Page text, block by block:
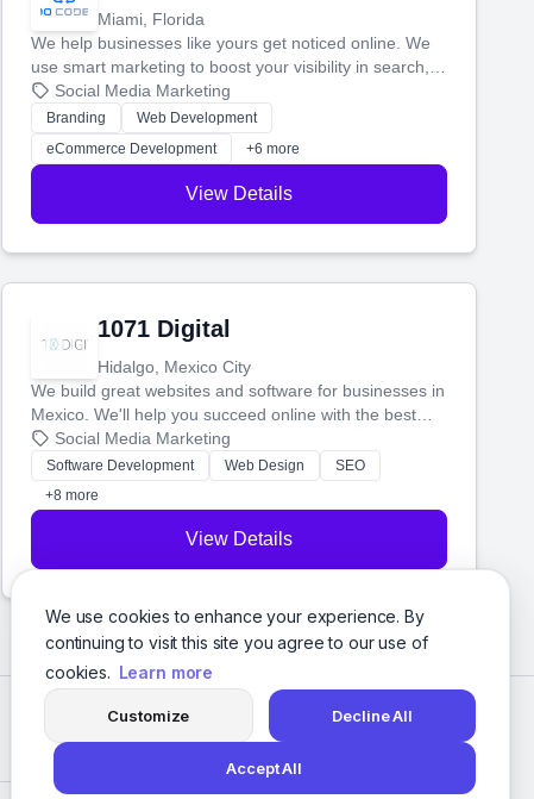
We use cookies to enhance your experience. By
continuing to visit this site you agree to our use of
cookies. Learn more
Customize Decline All
Accept All
Miami, Florida
We help businesses like yours get noticed online. We
use smart marketing to boost your visibility in search,
manage your social media, and run ad campaigns that
actually work. Our custom strategies help you connect
with more customers and grow your brand.
Social Media Marketing
Branding
Web Development
eCommerce Development
+6 more
View Details
1071 Digital
Hidalgo, Mexico City
We build great websites and software for businesses in
Mexico. We'll help you succeed online with the best
technology and a smart, honest approach. Let's make
your ideas a reality and grow your business together.
Social Media Marketing
Software Development Web Design
SEO
+8 more
View Details